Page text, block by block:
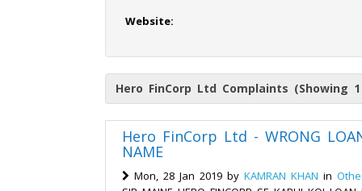
Website:
Hero FinCorp Ltd Complaints (Showing
Hero FinCorp Ltd - WRONG
NAME
Mon, 28 Jan 2019 by KAMRAN KHAN in